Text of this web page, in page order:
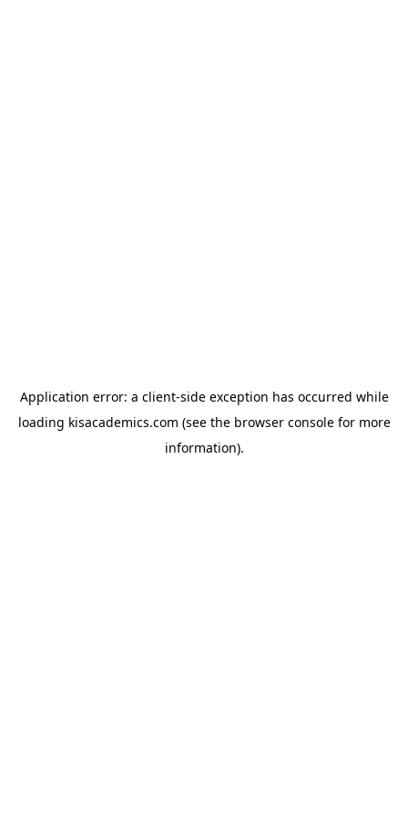
Application error: a client-side exception has occurred while
loading kisacademics.com (see the browser consolefor more
information).